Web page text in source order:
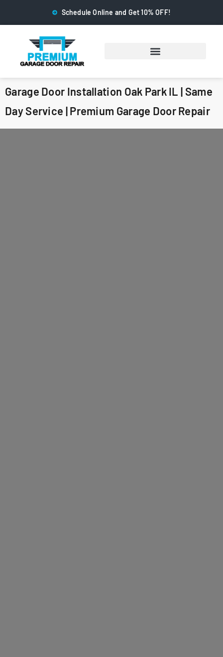
Schedule Online and Get 10% OFF!
Garage Door Installation Oak Park IL | Same
Day Service | Premium Garage Door Repair